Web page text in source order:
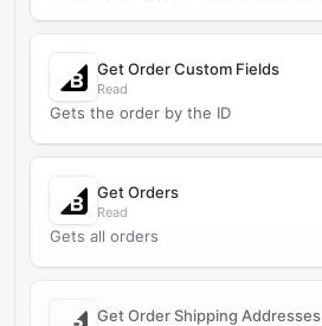
Get Order Custom Fields
Read
Gets the order by the ID
Get Orders
Read
Gets all orders
Get Order Shipping Addresses